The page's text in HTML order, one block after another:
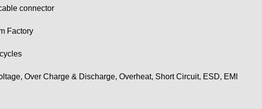
connector
Factory
Over Charge & Discharge, Overheat, Short Circuit, ESD, EMI